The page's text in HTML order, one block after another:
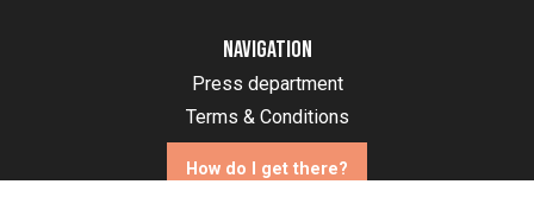
Navigation
Press department
Terms & Conditions
How do I get there?